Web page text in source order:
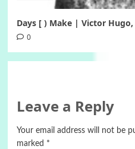
Days [ ) Make | Victor Hugo,
0
Leave a Reply
Your email address will not be
marked *